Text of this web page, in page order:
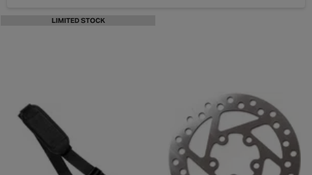
LIMITED STOCK